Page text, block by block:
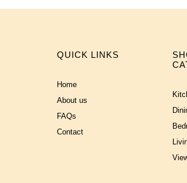
QUICK LINKS
Home
About us
FAQs
Contact